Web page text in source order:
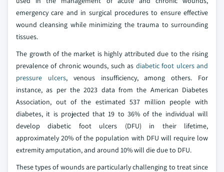
emergency care and in surgical procedures to ensure effective
wound cleansing while minimizing the trauma to surrounding
tissues.
The growth of the market is highly attributed due to the rising
prevalence of chronic wounds, such as diabetic foot ulcers and
pressure ulcers, venous insufficiency, among others. For
instance, as per the 2023 data from the American Diabetes
Association, out of the estimated 537 million people with
diabetes, it is projected that 19 to 36% of the individual will
develop diabetic foot ulcers (DFU) in their lifetime,
approximately 20% of the population with DFU will require low
extremity amputation, and around 10% will die due to DFU.
These types of wounds are particularly challenging to treat since